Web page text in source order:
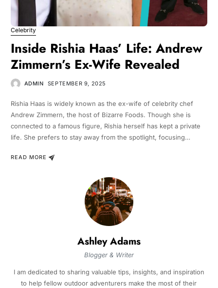
Celebrity
Inside Rishia Haas’ Life: Andrew
Zimmern’s Ex-Wife Revealed
ADMIN SEPTEMBER 9, 2025
Rishia Haas is widely known as the ex-wife of celebrity chef
Andrew Zimmern, the host of Bizarre Foods. Though she is
connected to a famous figure, Rishia herself has kept a private
life. She prefers to stay away from the spotlight, focusing…
READ MORE
Ashley Adams
Blogger & Writer
I am dedicated to sharing valuable tips, insights, and inspiration
to help fellow outdoor adventurers make the most of their